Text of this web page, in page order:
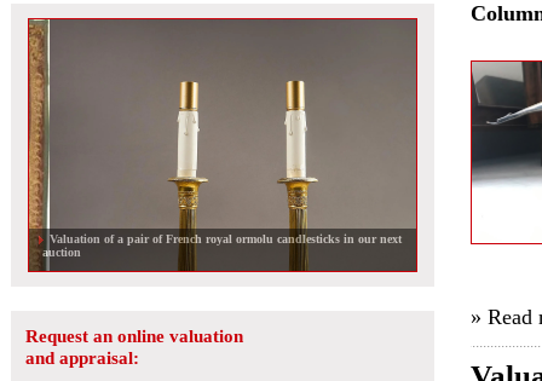
Valuation of a pair of French royal ormolu candlesticks in our next
auction
Request an online valuation
and appraisal:
» Read